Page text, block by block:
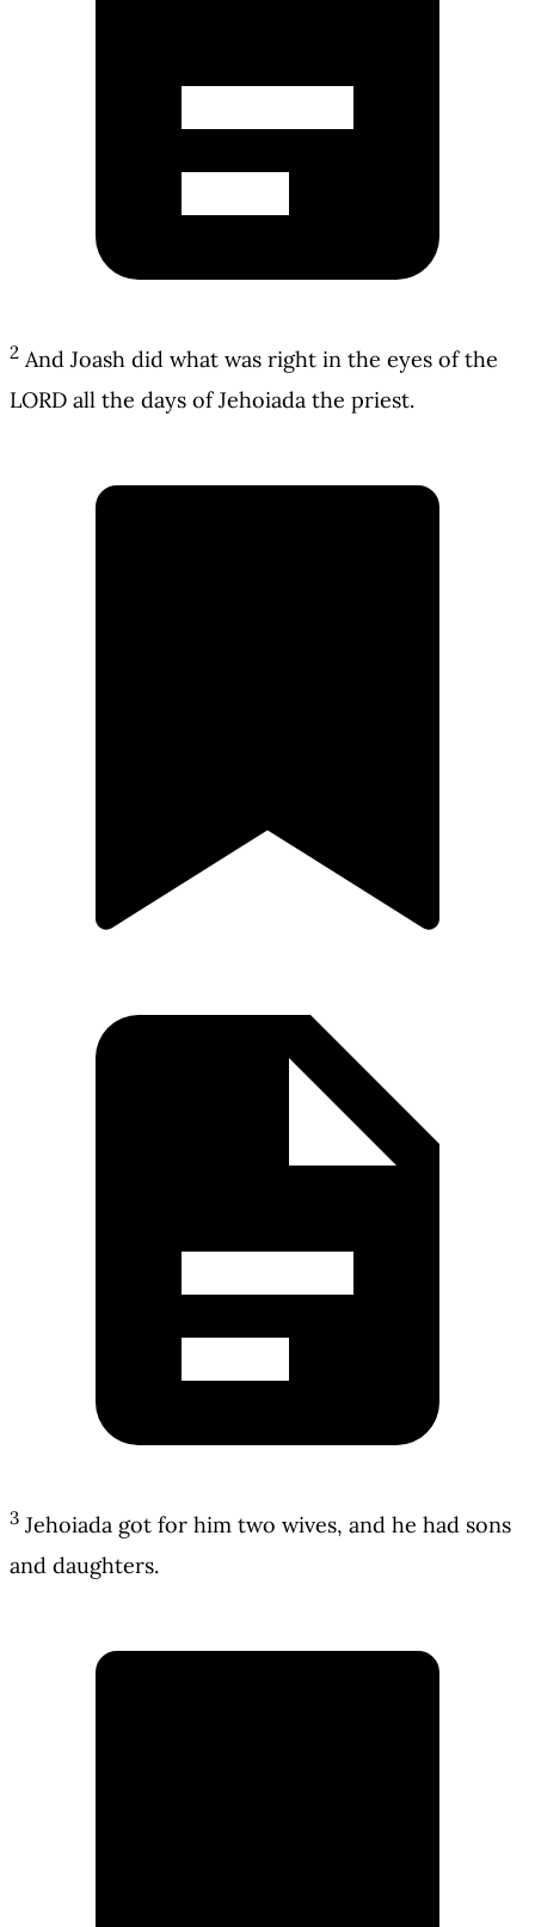
2 And Joash did what was right in the eyes of the
LORD all the days of Jehoiada the priest.
3 Jehoiada got for him two wives, and he had sons
and daughters.